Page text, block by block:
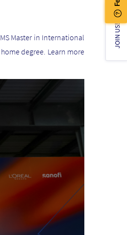
Master in International
degree. Learn more
JOIN US!